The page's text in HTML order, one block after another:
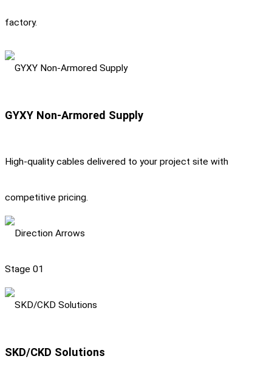
factory.
GYXY Non-Armored Supply
High-quality cables delivered to your project site with
competitive pricing.
Stage 01
SKD/CKD Solutions